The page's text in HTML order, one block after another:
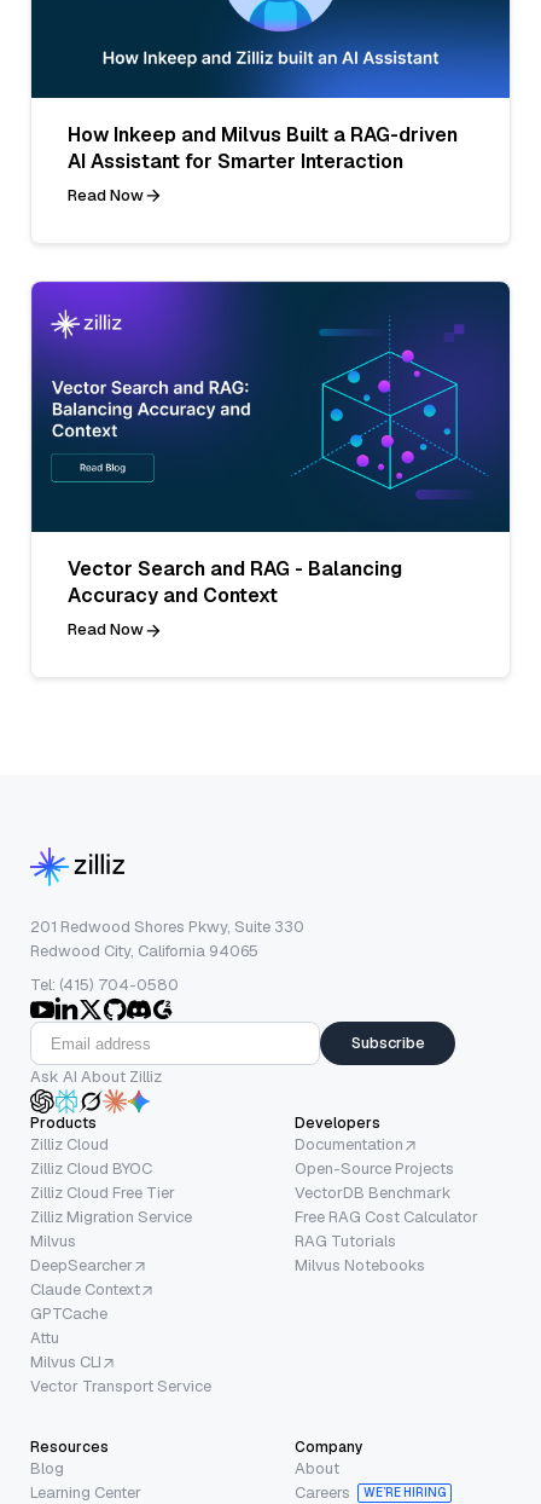
How Inkeep and Milvus Built a RAG-driven
AI Assistant for Smarter Interaction
Read Now
Vector Search and RAG - Balancing
Accuracy and Context
Read Now
201 Redwood Shores Pkwy, Suite 330
Redwood City, California 94065
Tel: (415) 704-0580
Subscribe
Ask AI About Zilliz
Products
Zilliz Cloud
Zilliz Cloud BYOC
Zilliz Cloud Free Tier
Zilliz Migration Service
Milvus
DeepSearcher
Claude Context
GPTCache
Attu
Milvus CLI
Vector Transport Service
Developers
Documentation
Open-Source Projects
VectorDB Benchmark
Free RAG Cost Calculator
RAG Tutorials
Milvus Notebooks
Resources
Blog
Learning Center
Company
About
Careers
WE’RE HIRING